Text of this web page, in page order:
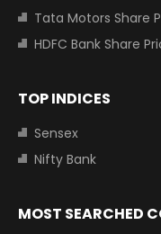
Tata Motors Share
HDFC Bank Share
TOP INDICES
Sensex
Nifty Bank
MOST SEARCHED